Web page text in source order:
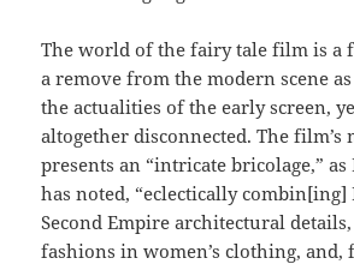
The world of the fairy tale film is a
a remove from the modern scene
the actualities of the early screen,
altogether disconnected. The film’s
presents an “intricate bricolage,” as
has noted, “eclectically combin[ing]
Second Empire architectural
fashions in women’s clothing,